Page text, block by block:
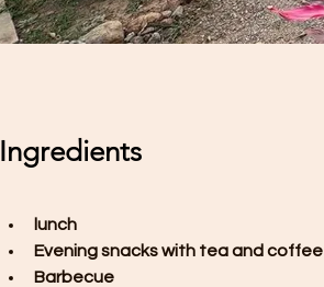
Ingredients
lunch
Evening snacks with tea and coffee
Barbecue